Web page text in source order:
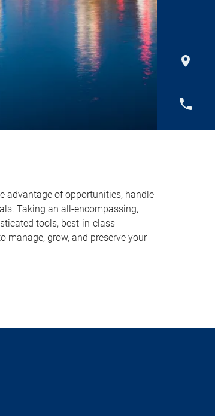
advantage of opportunities, handle
Taking an all-encompassing,
tools, best-in-class
manage, grow, and preserve your